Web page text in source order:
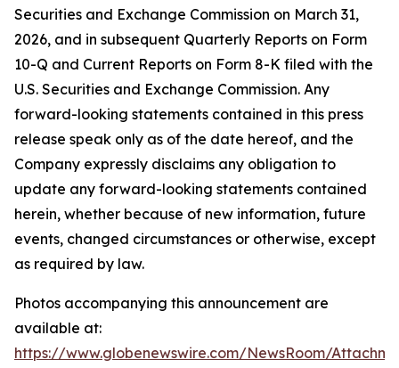
Securities and Exchange Commission on March 31,
2026, and in subsequent Quarterly Reports on Form
10-Q and Current Reports on Form 8-K filed with the
U.S. Securities and Exchange Commission. Any
forward-looking statements contained in this press
release speak only as of the date hereof, and the
Company expressly disclaims any obligation to
update any forward-looking statements contained
herein, whether because of new information, future
events, changed circumstances or otherwise, except
as required by law.
Photos accompanying this announcement are
available at:
https://www.globenewswire.com/NewsRoom/